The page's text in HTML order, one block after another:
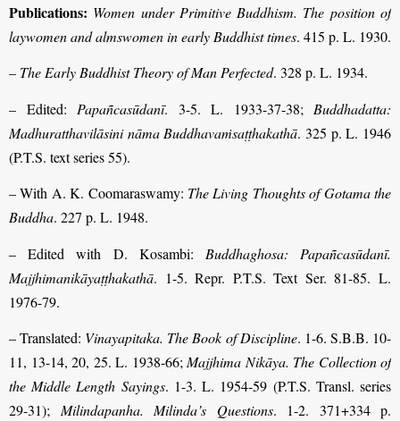
Publications: Women under Primitive Buddhism. The position of
laywomen and almswomen in early Buddhist times. 415 p. L. 1930.
– The Early Buddhist Theory of Man Perfected. 328 p. L. 1934.
– Edited: Papañcasūdanī. 3-5. L. 1933-37-38; Buddhadatta:
Madhuratthavilāsini nāma Buddhavaṁsaṭṭhakathā. 325 p. L. 1946
(P.T.S. text series 55).
– With A. K. Coomaraswamy: The Living Thoughts of Gotama the
Buddha. 227 p. L. 1948.
– Edited with D. Kosambi: Buddhaghosa: Papañcasūdanī.
Majjhimanikāyaṭṭhakathā. 1-5. Repr. P.T.S. Text Ser. 81-85. L.
1976-79.
– Translated: Vinayapitaka. The Book of Discipline. 1-6. S.B.B. 10-
11, 13-14, 20, 25. L. 1938-66; Majjhima Nikāya. The Collection of
the Middle Length Sayings. 1-3. L. 1954-59 (P.T.S. Transl. series
29-31); Milindapanha. Milinda’s Questions. 1-2. 371+334 p.